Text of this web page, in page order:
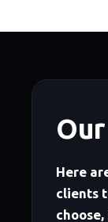
Our
Here
clients